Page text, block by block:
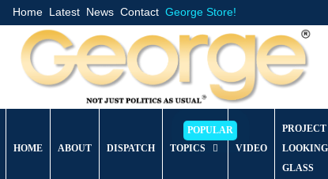
Home Latest News Contact George Store!
HOME ABOUT DISPATCH TOPICS VIDEO
PROJECT
LOOKING
GLASS